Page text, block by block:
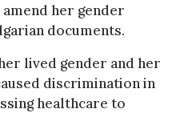
her gender
documents.
lived gender and her
discrimination in
healthcare to